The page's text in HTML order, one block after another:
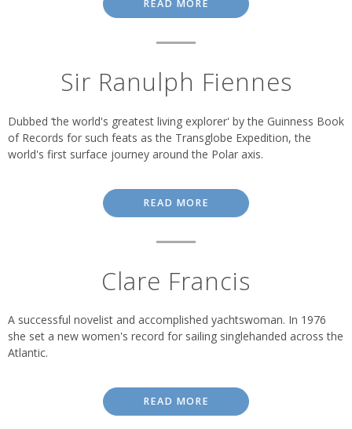
READ MORE
Sir Ranulph Fiennes
Dubbed ‘the world's greatest living explorer' by the Guinness Book
of Records for such feats as the Transglobe Expedition, the
world's first surface journey around the Polar axis.
READ MORE
Clare Francis
A successful novelist and accomplished yachtswoman. In 1976
she set a new women's record for sailing singlehanded across the
Atlantic.
READ MORE